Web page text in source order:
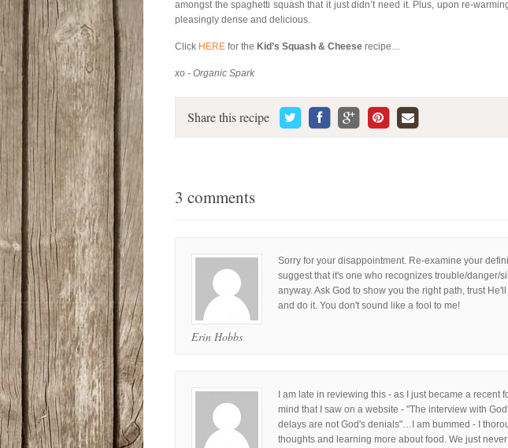
amongst the spaghetti squash that it just didn’t need it. Plus, upon re-
pleasingly dense and delicious.
Click HERE for the Kid’s Squash & Cheese recipe…
xo - Organic Spark
Share this recipe
3 comments
Erin Hobbs
Sorry for your disappointment. Re-examine your
suggest that it's one who recognizes trouble/danger/
anyway. Ask God to show you the right path, trust
and do it. You don't sound like a fool to me!
I am late in reviewing this - as I just became a recent
mind that I saw on a website - "The interview with
delays are not God's denials"…I am bummed - I
thoughts and learning more about food. We just